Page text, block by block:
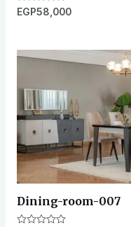
Rated
EGP58,000
Dining-room-007